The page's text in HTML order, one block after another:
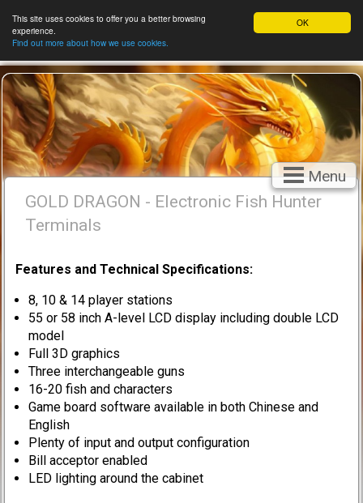
OK
This site uses cookies to offer you a better browsing
experience.
Find out more about how we use cookies.
Menu
GOLD DRAGON - Electronic Fish Hunter
Terminals
Features and Technical Specifications:
8, 10 & 14 player stations
55 or 58 inch A-level LCD display including double LCD
model
Full 3D graphics
Three interchangeable guns
16-20 fish and characters
Game board software available in both Chinese and
English
Plenty of input and output configuration
Bill acceptor enabled
LED lighting around the cabinet